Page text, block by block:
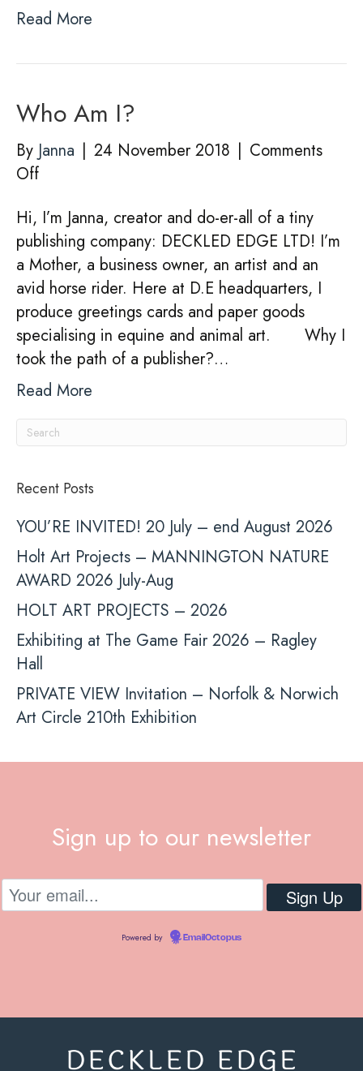
Read More
Who Am I?
By Janna | 24 November 2018 | Comments
Offon
Am
I?
Hi, I’m Janna, creator and do-er-all of a tiny
publishing company: DECKLED EDGE LTD! I’m
a Mother, a business owner, an artist and an
avid horse rider. Here at D.E headquarters, I
produce greetings cards and paper goods
specialising in equine and animal art. Why I
took the path of a publisher?…
Read More
Recent Posts
YOU’RE INVITED! 20 July – end August 2026
Holt Art Projects – MANNINGTON NATURE
AWARD 2026 July-Aug
HOLT ART PROJECTS – 2026
Exhibiting at The Game Fair 2026 – Ragley
Hall
PRIVATE VIEW Invitation – Norfolk & Norwich
Art Circle 210th Exhibition
Sign up to our newsletter
Powered by EmailOctopus